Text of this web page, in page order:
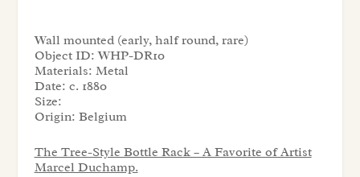
Wall mounted (early, half round, rare)
Object ID: WHP-DR10
Materials: Metal
Date: c. 1880
Size:
Origin: Belgium
The Tree-Style Bottle Rack – A Favorite of Artist
Marcel Duchamp.